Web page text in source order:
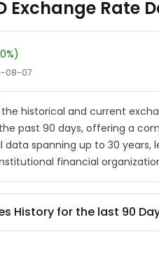
Exchange Rate
08-07
the historical and current
past 90 days, offering a
spanning up to 30 years,
financial
History for the last 90